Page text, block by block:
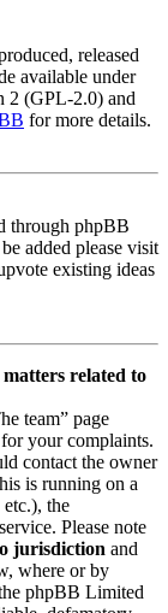
released
available under
2 (GPL-2.0) and
for more details.
through phpBB
added please visit
existing ideas
related to
team” page
your complaints.
contact the owner
is running on a
the
Please note
jurisdiction and
where or by
phpBB Limited